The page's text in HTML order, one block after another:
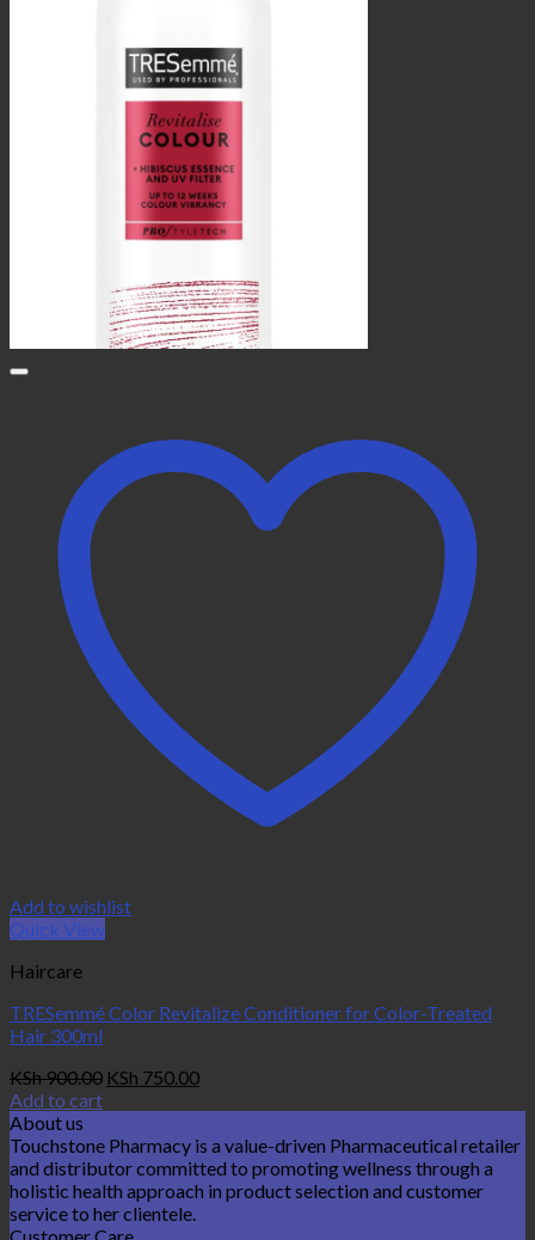
Add to wishlist
Quick View
Haircare
TRESemmé Color Revitalize Conditioner for Color-Treated
Hair 300ml
KSh900.00 Original
KSh 900.00.
KSh 750.00Current
KSh 750.00.
Add to cart
About us
Touchstone Pharmacy is a value-driven Pharmaceutical retailer
and distributor committed to promoting wellness through a
holistic health approach in product selection and customer
service to her clientele.